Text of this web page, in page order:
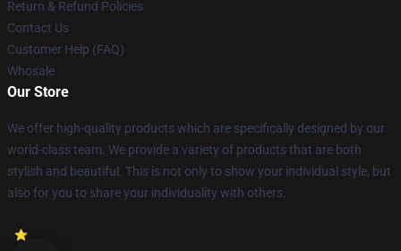
Return & Refund Policies
Contact Us
Customer Help (FAQ)
Whosale
Our Store
We offer high-quality products which are specifically designed by our
world-class team. We provide a variety of products that are both
stylish and beautiful. This is not only to show your individual style, but
also for you to share your individuality with others.